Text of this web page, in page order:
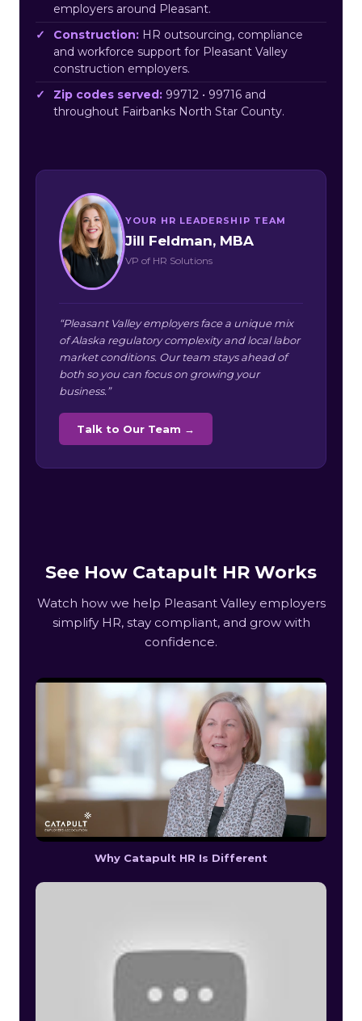
employers around Pleasant.
Construction: HR outsourcing, compliance
and workforce support for Pleasant Valley
construction employers.
Zip codes served: 99712 • 99716 and
throughout Fairbanks North Star County.
YOUR HR LEADERSHIP TEAM
Jill Feldman, MBA
VP of HR Solutions
“Pleasant Valley employers face a unique mix
of Alaska regulatory complexity and local labor
market conditions. Our team stays ahead of
both so you can focus on growing your
business.”
Talk to Our Team →
See How Catapult HR Works
Watch how we help Pleasant Valley employers
simplify HR, stay compliant, and grow with
confidence.
Why Catapult HR Is Different